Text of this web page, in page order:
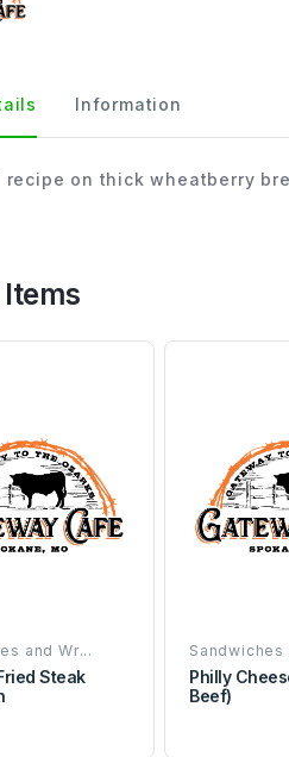
Information
recipe on thick wheatberry
and Wr...
Steak
Sandwiches
Philly
Beef)